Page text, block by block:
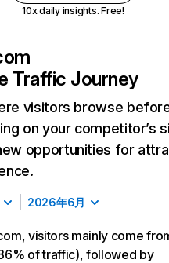
10x daily insights. Free!
Traffic Journey
visitors browse
on your competitor’s
opportunities for
2026年6月
visitors mainly come
of traffic), followed by